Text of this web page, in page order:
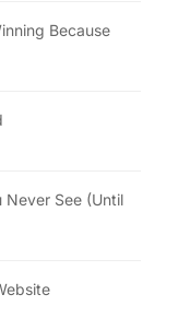
Because
Never See (Until